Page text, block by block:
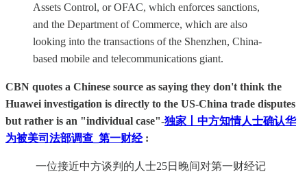
Assets Control, or OFAC, which enforces sanctions,
and the Department of Commerce, which are also
looking into the transactions of the Shenzhen, China-
based mobile and telecommunications giant.
CBN quotes a Chinese source as saying they don't think the
Huawei investigation is directly to the US-China trade disputes
but rather is an "individual case"-独家丨中方知情人士确认华
为被美司法部调查_第一财经 :
一位接近中方谈判的人士25日晚间对第一财经记